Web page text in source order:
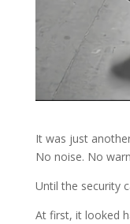
It was just
No noise. No
Until the security
At first, it looked